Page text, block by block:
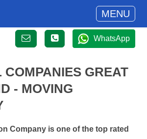
MENU
WhatsApp
COMPANIES GREAT
- MOVING
Company is one of the top rated